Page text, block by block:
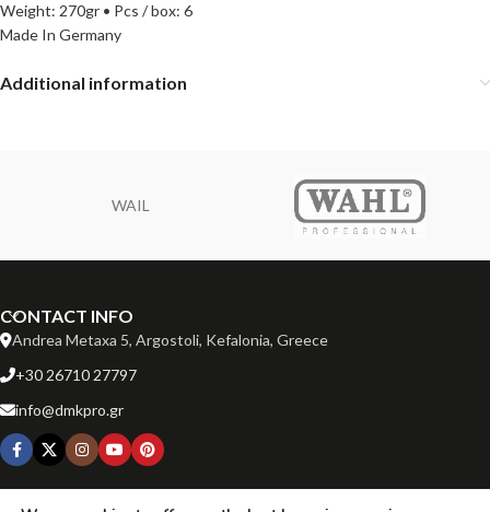
Weight: 270gr • Pcs / box: 6
Made In Germany
Additional information
WAIL
CONTACT INFO
Andrea Metaxa 5, Argostoli, Kefalonia, Greece
+30 26710 27797
info@dmkpro.gr